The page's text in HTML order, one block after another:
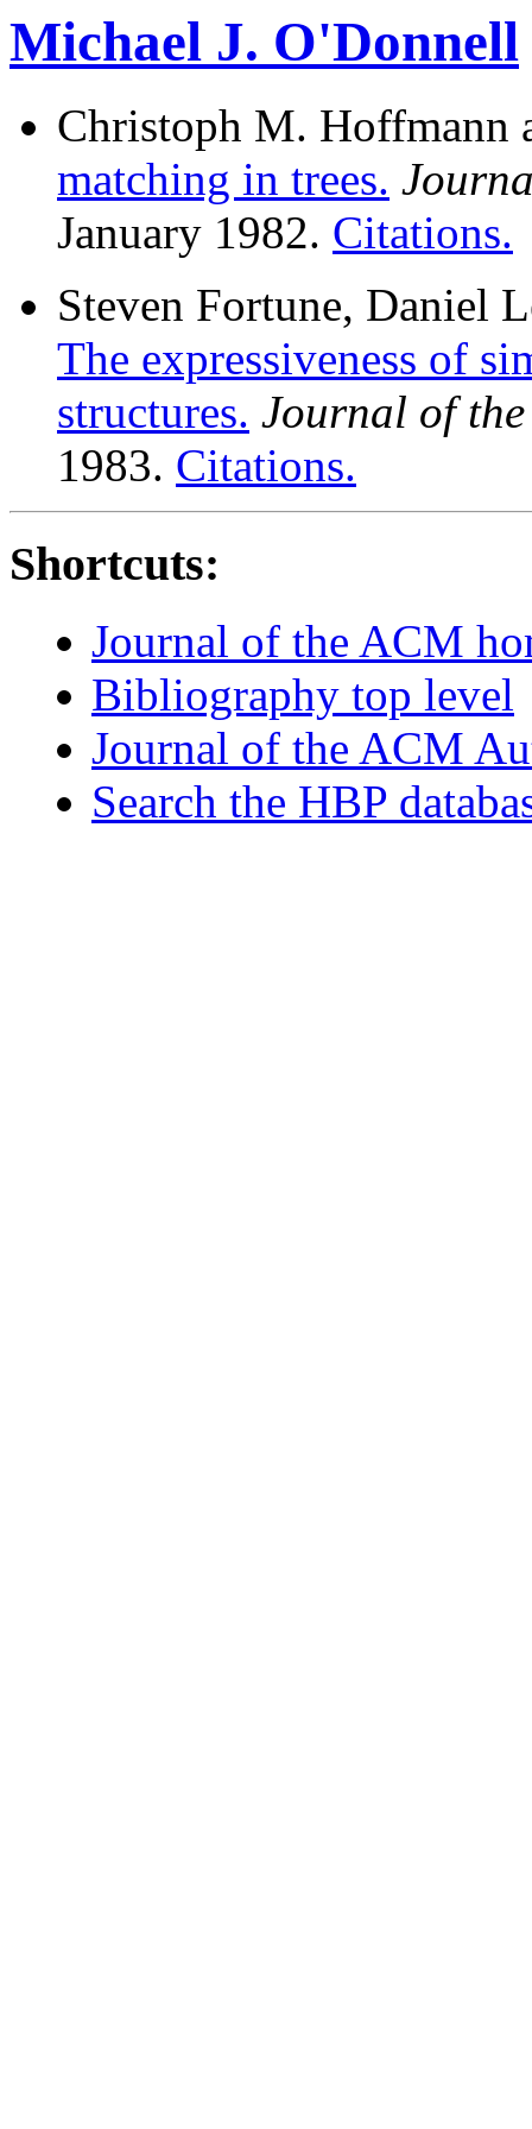
Michael J. O'Donnell
Christoph M. Hoffmann
matching in trees.
January 1982. Citations.
Steven Fortune, Daniel
The expressiveness of
structures. Journal of
1983. Citations.
Shortcuts:
Journal of the ACM
Bibliography top level
Journal of the ACM
Search the HBP